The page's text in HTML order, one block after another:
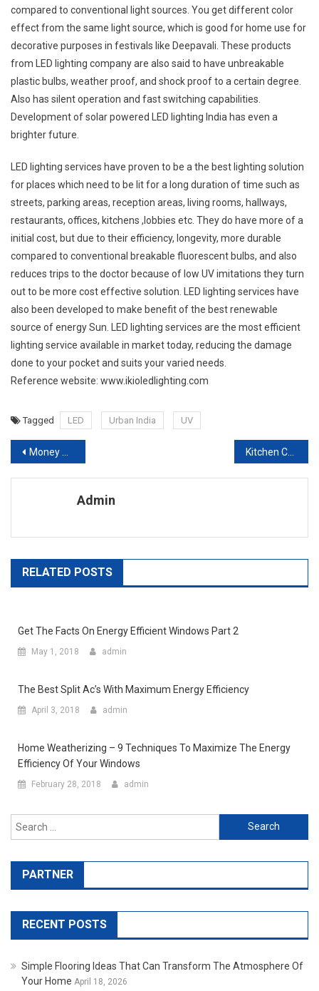
compared to conventional light sources. You get different color
effect from the same light source, which is good for home use for
decorative purposes in festivals like Deepavali. These products
from LED lighting company are also said to have unbreakable
plastic bulbs, weather proof, and shock proof to a certain degree.
Also has silent operation and fast switching capabilities.
Development of solar powered LED lighting India has even a
brighter future.
LED lighting services have proven to be a the best lighting solution
for places which need to be lit for a long duration of time such as
streets, parking areas, reception areas, living rooms, hallways,
restaurants, offices, kitchens ,lobbies etc. They do have more of a
initial cost, but due to their efficiency, longevity, more durable
compared to conventional breakable fluorescent bulbs, and also
reduces trips to the doctor because of low UV imitations they turn
out to be more cost effective solution. LED lighting services have
also been developed to make benefit of the best renewable
source of energy Sun. LED lighting services are the most efficient
lighting service available in market today, reducing the damage
done to your pocket and suits your varied needs.
Reference website: www.ikioledlighting.com
Tagged LED Urban India UV
Post navigation
Money Saving Ideas Better Energy Efficiency For Your Home Kitchen Cabinets and Remodeling How to Give Your Kitchen a Facelift
Admin
RELATED POSTS
Get The Facts On Energy Efficient Windows Part 2
May 1, 2018 admin
The Best Split Ac’s With Maximum Energy Efficiency
April 3, 2018 admin
Home Weatherizing – 9 Techniques To Maximize The Energy
Efficiency Of Your Windows
February 28, 2018 admin
Search for:
PARTNER
RECENT POSTS
Simple Flooring Ideas That Can Transform The Atmosphere Of
Your Home April 18, 2026